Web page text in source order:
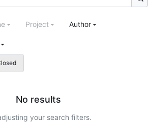
Project Author
No results
your search filters.